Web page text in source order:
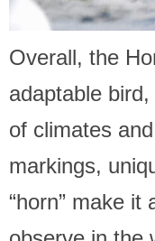
Overall, the
adaptable
of climates
markings,
“horn” make it